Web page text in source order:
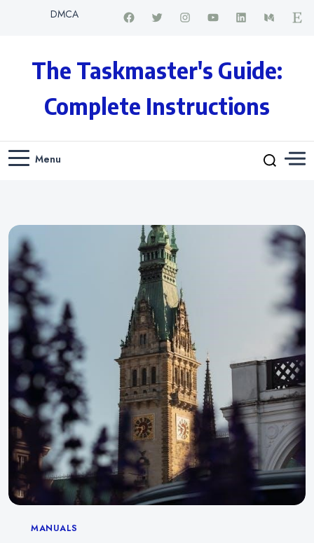
DMCA
The Taskmaster's Guide:
Complete Instructions
Menu
Categories
MANUALS